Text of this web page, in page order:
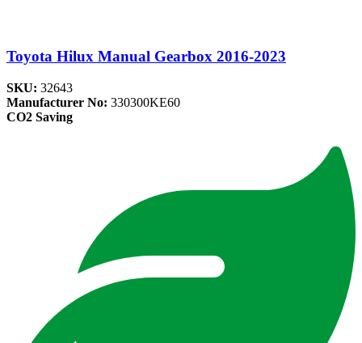
Toyota Hilux Manual Gearbox 2016-2023
SKU: 32643
Manufacturer No: 330300KE60
CO2 Saving